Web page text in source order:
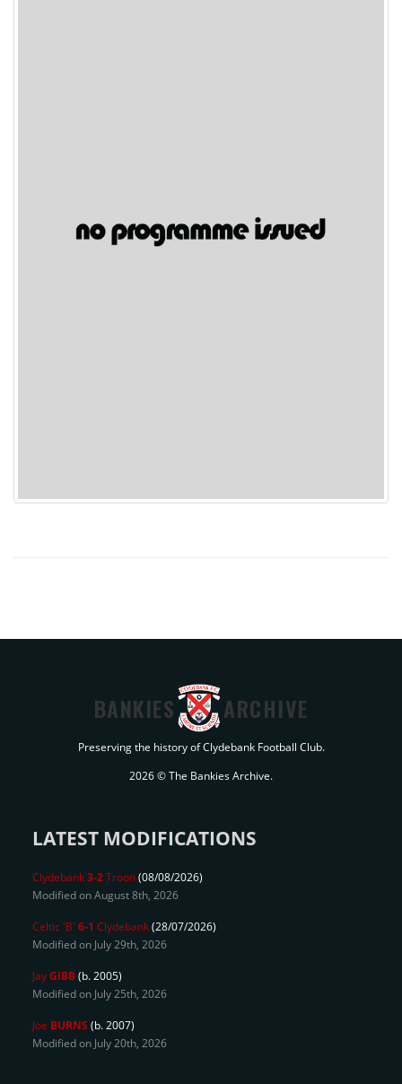
BANKIES ARCHIVE
Preserving the history of Clydebank Football Club.
2026 © The Bankies Archive.
LATEST MODIFICATIONS
Clydebank3-2Troon(08/08/2026)
Modified on August 8th, 2026
Celtic 'B' 6-1 Clydebank(28/07/2026)
Modified on July 29th, 2026
JayGIBB(b. 2005)
Modified on July 25th, 2026
Joe BURNS (b. 2007)
Modified on July 20th, 2026